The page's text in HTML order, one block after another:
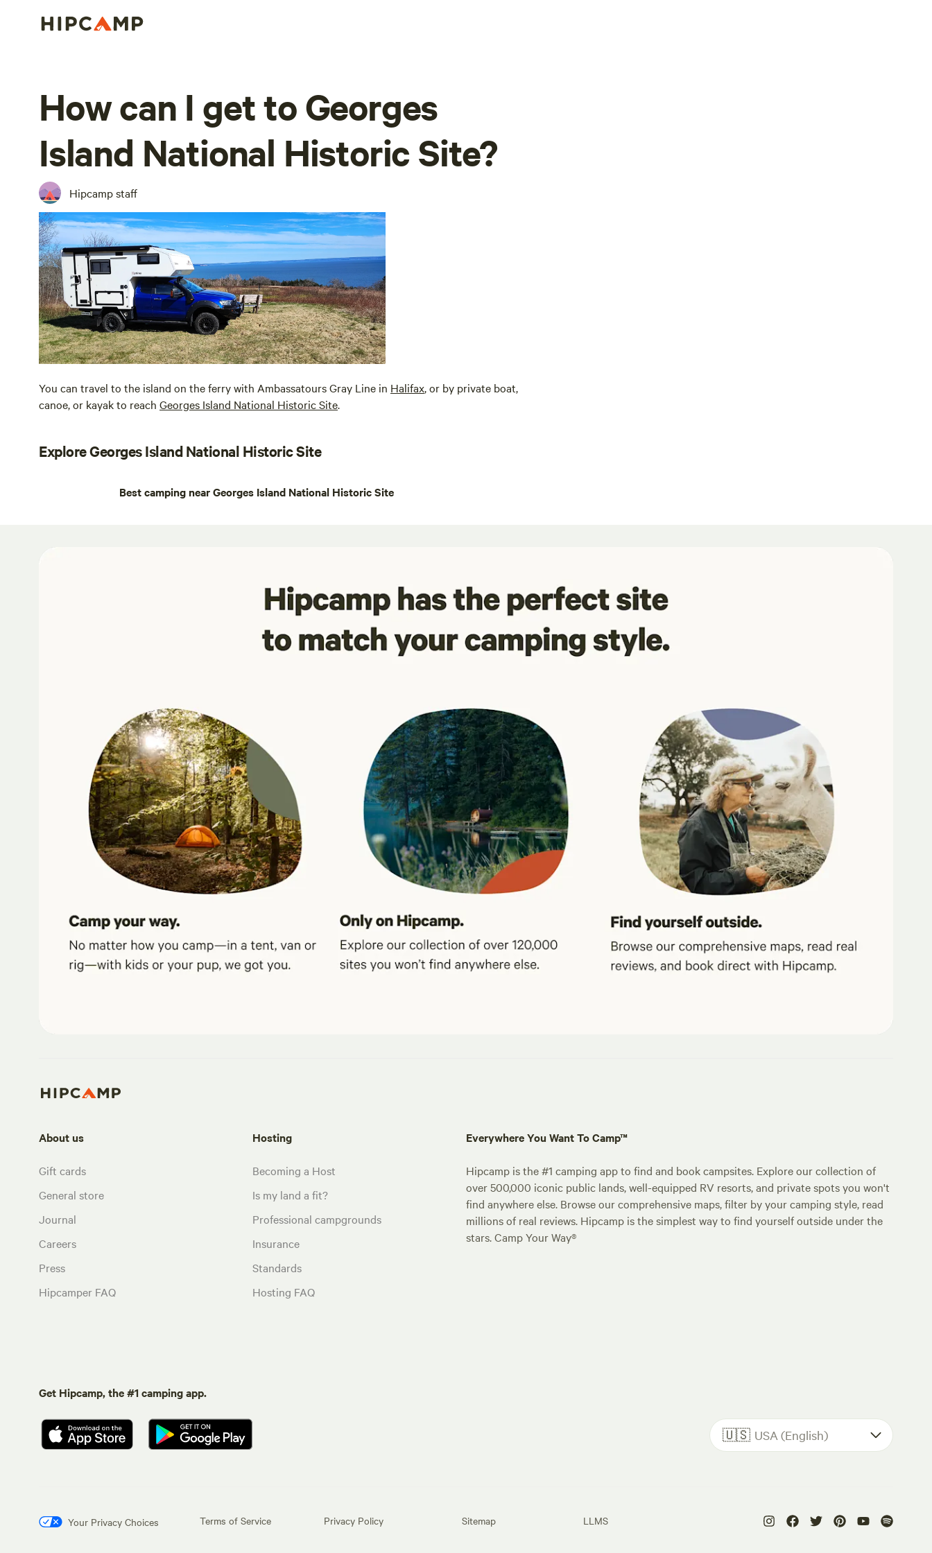
How can I get to Georges
Island National Historic Site?
Hipcamp staff
You can travel to the island on the ferry with Ambassatours Gray Line in Halifax, or by private boat,
canoe, or kayak to reach Georges Island National Historic Site.
Explore Georges Island National Historic Site
Best camping near Georges Island National Historic Site
About us
Gift cards
General store
Journal
Careers
Press
Hipcamper FAQ
Hosting
Becoming a Host
Is my land a fit?
Professional campgrounds
Insurance
Standards
Hosting FAQ
Everywhere You Want To Camp™
Hipcamp is the #1 camping app to find and book campsites. Explore our collection of
over 500,000 iconic public lands, well-equipped RV resorts, and private spots you won't
find anywhere else. Browse our comprehensive maps, filter by your camping style, read
millions of real reviews. Hipcamp is the simplest way to find yourself outside under the
stars. Camp Your Way®
Get Hipcamp, the #1 camping app.
🇺🇸 USA (English)
Your Privacy Choices Terms of Service Privacy Policy Sitemap LLMS